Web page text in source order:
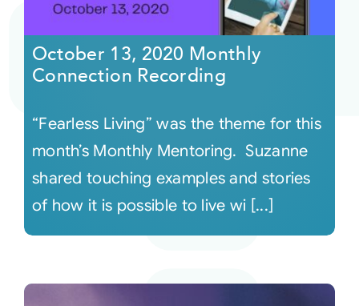
Courses
Audio
Video
October 13, 2020 Monthly
Connection Recording
“Fearless Living” was the theme for this
month’s Monthly Mentoring. Suzanne
shared touching examples and stories
of how it is possible to live wi [...]